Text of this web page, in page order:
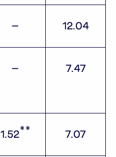
– 12.04
– 7.47
1.52** 7.07